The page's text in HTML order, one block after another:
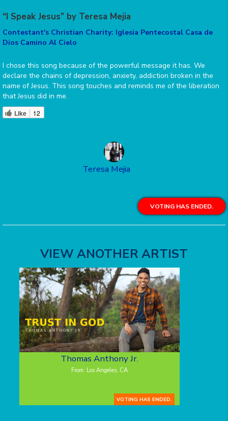
“I Speak Jesus” by Teresa Mejia
Contestant's Christian Charity: Iglesia Pentecostal Casa de
Dios Camino Al Cielo
I chose this song because of the powerful message it has. We
declare the chains of depression, anxiety, addiction broken in the
name of Jesus. This song touches and reminds me of the liberation
that Jesus did in me.
Like 12
Teresa Mejia
VOTING HAS ENDED.
VIEW ANOTHER ARTIST
Thomas Anthony Jr.
From: Los Angeles, CA
VOTING HAS ENDED.